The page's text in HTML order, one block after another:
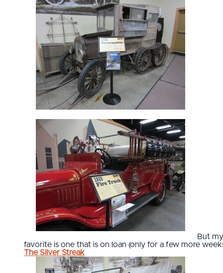
But my
favorite is one that is on loan (only for a few more
The Silver Streak